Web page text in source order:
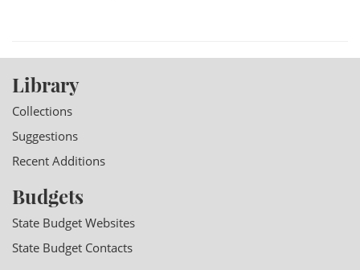
Library
Collections
Suggestions
Recent Additions
Budgets
State Budget Websites
State Budget Contacts